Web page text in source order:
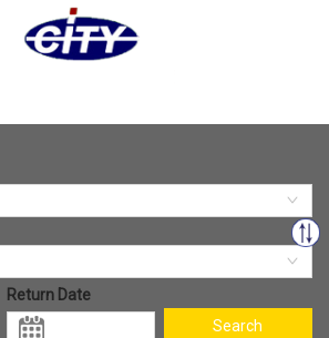
Return Date
Search